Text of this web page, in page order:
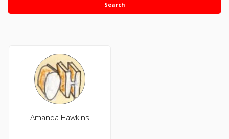
Search
Amanda Hawkins